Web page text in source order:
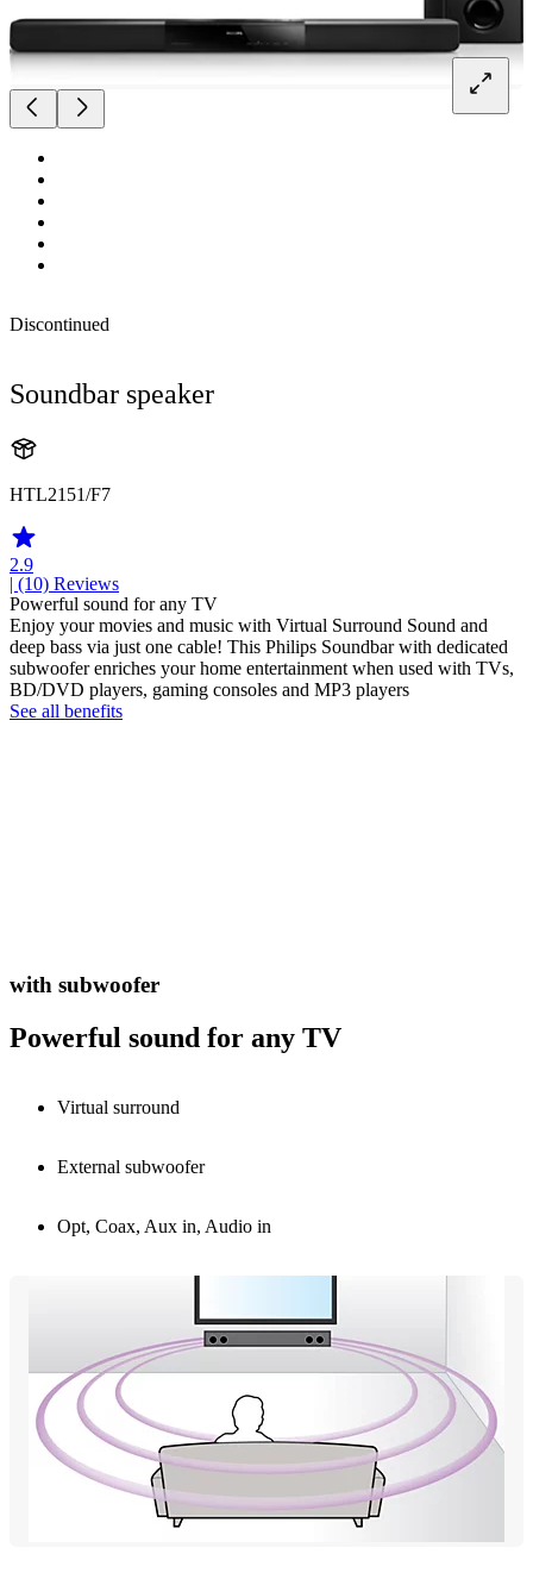
Discontinued
Soundbar speaker
HTL2151/F7
2.9
| (10) Reviews
Powerful sound for any TV
Enjoy your movies and music with Virtual Surround Sound and
deep bass via just one cable! This Philips Soundbar with dedicated
subwoofer enriches your home entertainment when used with TVs,
BD/DVD players, gaming consoles and MP3 players
See all benefits
with subwoofer
Powerful sound for any TV
Virtual surround
External subwoofer
Opt, Coax, Aux in, Audio in